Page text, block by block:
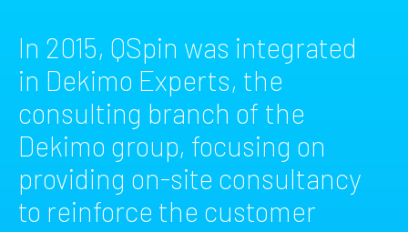
In 2015, QSpin was integrated
in Dekimo Experts, the
consulting branch of the
Dekimo group, focusing on
providing on-site consultancy
to reinforce the customer